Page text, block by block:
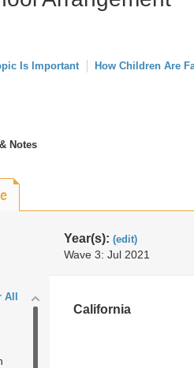
Is Important
How Children Are
Notes
Year(s): (edit)
Wave 3: Jul 2021
California